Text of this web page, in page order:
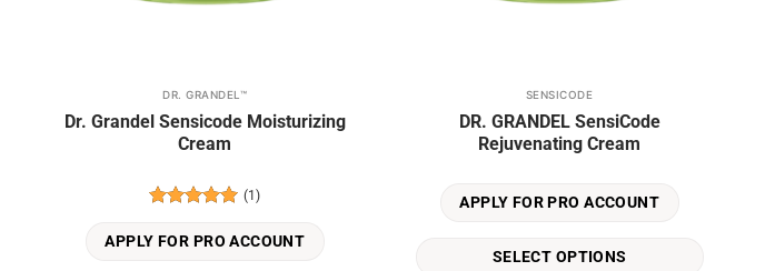
DR. GRANDEL™
Dr. Grandel Sensicode Moisturizing
Cream
out of 5
(1)
APPLY FOR PRO ACCOUNT
SENSICODE
DR. GRANDEL SensiCode
Rejuvenating Cream
APPLY FOR PRO ACCOUNT
SELECT OPTIONS
product
variants.